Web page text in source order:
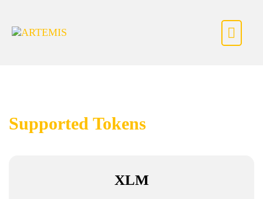
Supported Tokens
XLM